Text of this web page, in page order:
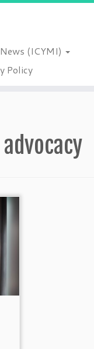
News (ICYMI)
Policy